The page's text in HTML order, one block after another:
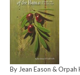
By Jean Eason &